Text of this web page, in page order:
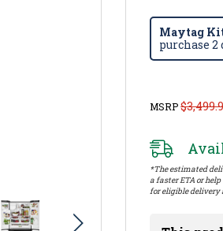
Maytag
purchase
MSRP
*The estimated
a faster ETA or
for eligible delivery